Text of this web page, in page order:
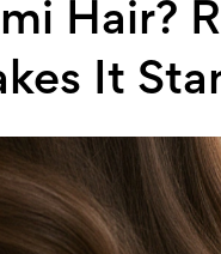
Hair?
It